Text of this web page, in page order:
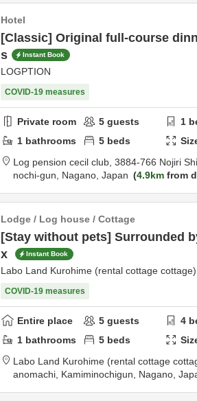
Hotel
[Classic] Original full-course
s
Instant Book
LOGPTION
COVID-19 measures
Private room 5 guests 1
1 bathrooms 5 beds
Ⅼog pension cecil club, 3884-766 Nojiri
nochi-gun, Nagano, Japan 4.9km from
Lodge / Log house / Cottage
[Stay without pets] Surrounded
x
Instant Book
Labo Land Kurohime (rental cottage cottage)
COVID-19 measures
Entire place 5 guests 4
1 bathrooms 5 beds
Labo Land Kurohime (rental cottage
anomachi, Kamiminochigun, Nagano,